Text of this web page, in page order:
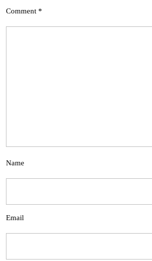
Comment *
Name
Email